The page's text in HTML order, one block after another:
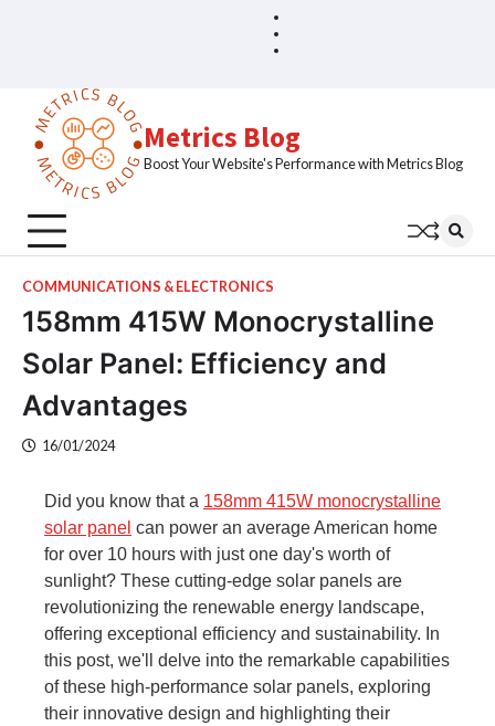
Metrics Blog
Boost Your Website's Performance with Metrics Blog
COMMUNICATIONS & ELECTRONICS
158mm 415W Monocrystalline
Solar Panel: Efficiency and
Advantages
16/01/2024
Did you know that a 158mm 415W monocrystalline
solar panel can power an average American home
for over 10 hours with just one day's worth of
sunlight? These cutting-edge solar panels are
revolutionizing the renewable energy landscape,
offering exceptional efficiency and sustainability. In
this post, we'll delve into the remarkable capabilities
of these high-performance solar panels, exploring
their innovative design and highlighting their